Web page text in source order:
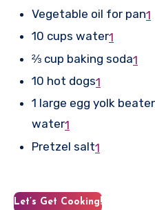
Vegetable oil for pan1
10 cups water1
⅔ cup baking soda1
10 hot dogs1
1 large egg yolk
water1
Pretzel salt1
Let’s Get Cooking!